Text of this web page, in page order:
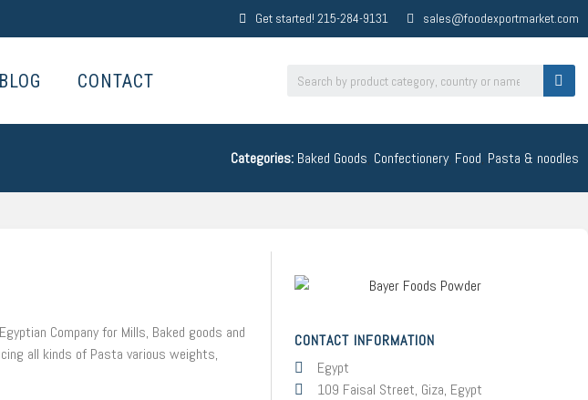
Get started! 215-284-9131 sales@foodexportmarket.com
BLOG CONTACT
Categories: Baked Goods, Confectionery, Food, Pasta & noodles
Company for Mills, Baked goods and
all kinds of Pasta various weights,
CONTACT INFORMATION
Egypt
109 Faisal Street, Giza, Egypt